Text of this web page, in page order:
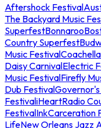
Aftershock Festival
The Backyard Music
SuperfestBonnaroo
Country Superfest
Music FestivalCoachella
Daisy CarnivalElectric
Music FestivalFirefly
Dub FestivalGovernor's
FestivaliHeartRadio
FestivalInkCarceration
LifeNew Orleans Jazz